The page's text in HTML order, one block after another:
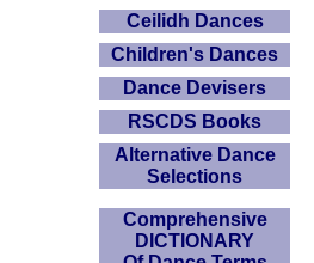
Ceilidh Dances
Children's Dances
Dance Devisers
RSCDS Books
Alternative Dance
Selections
Comprehensive
DICTIONARY